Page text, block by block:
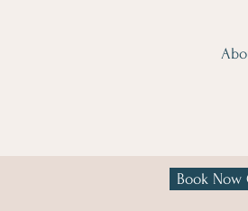
Book